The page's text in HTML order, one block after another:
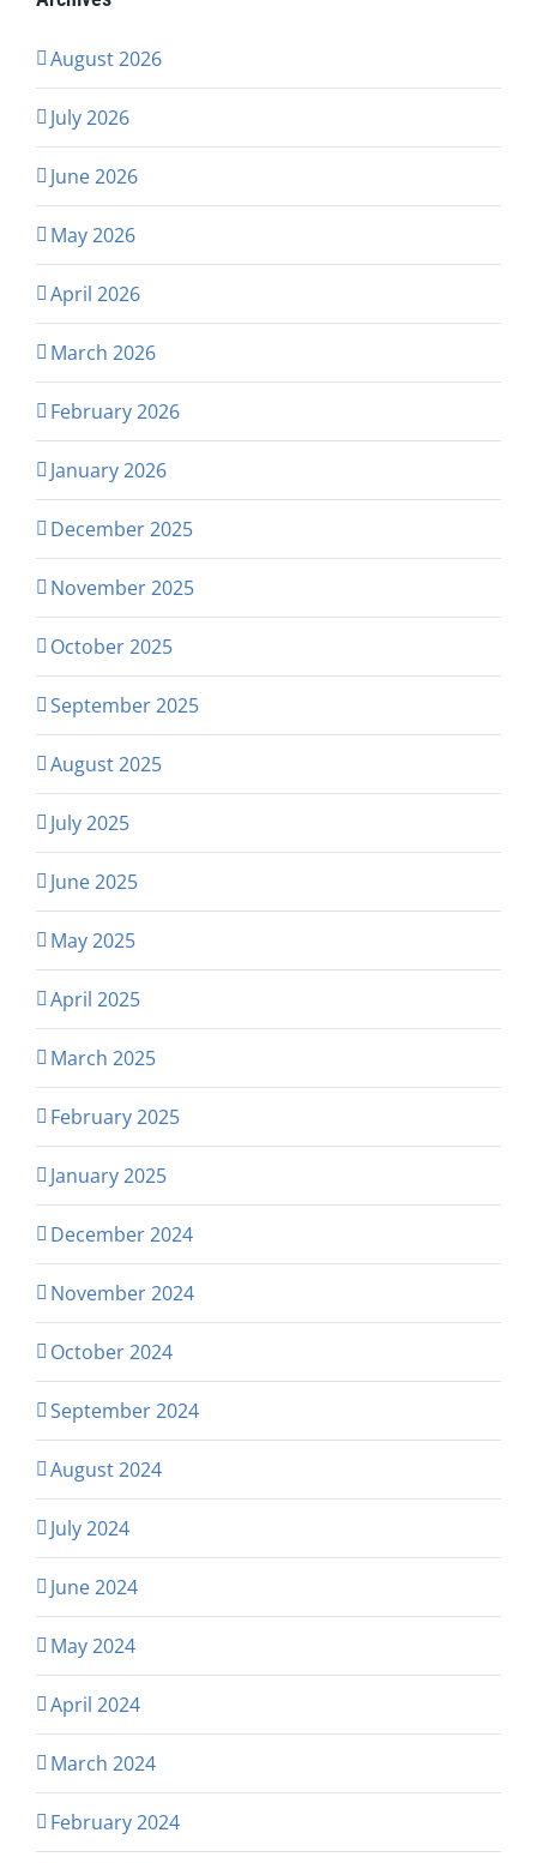
August 2026
July 2026
June 2026
May 2026
April 2026
March 2026
February 2026
January 2026
December 2025
November 2025
October 2025
September 2025
August 2025
July 2025
June 2025
May 2025
April 2025
March 2025
February 2025
January 2025
December 2024
November 2024
October 2024
September 2024
August 2024
July 2024
June 2024
May 2024
April 2024
March 2024
February 2024